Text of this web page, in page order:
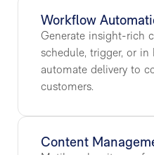
Workflow
Generate insight-rich
schedule, trigger, or in
automate delivery to
customers.
Content